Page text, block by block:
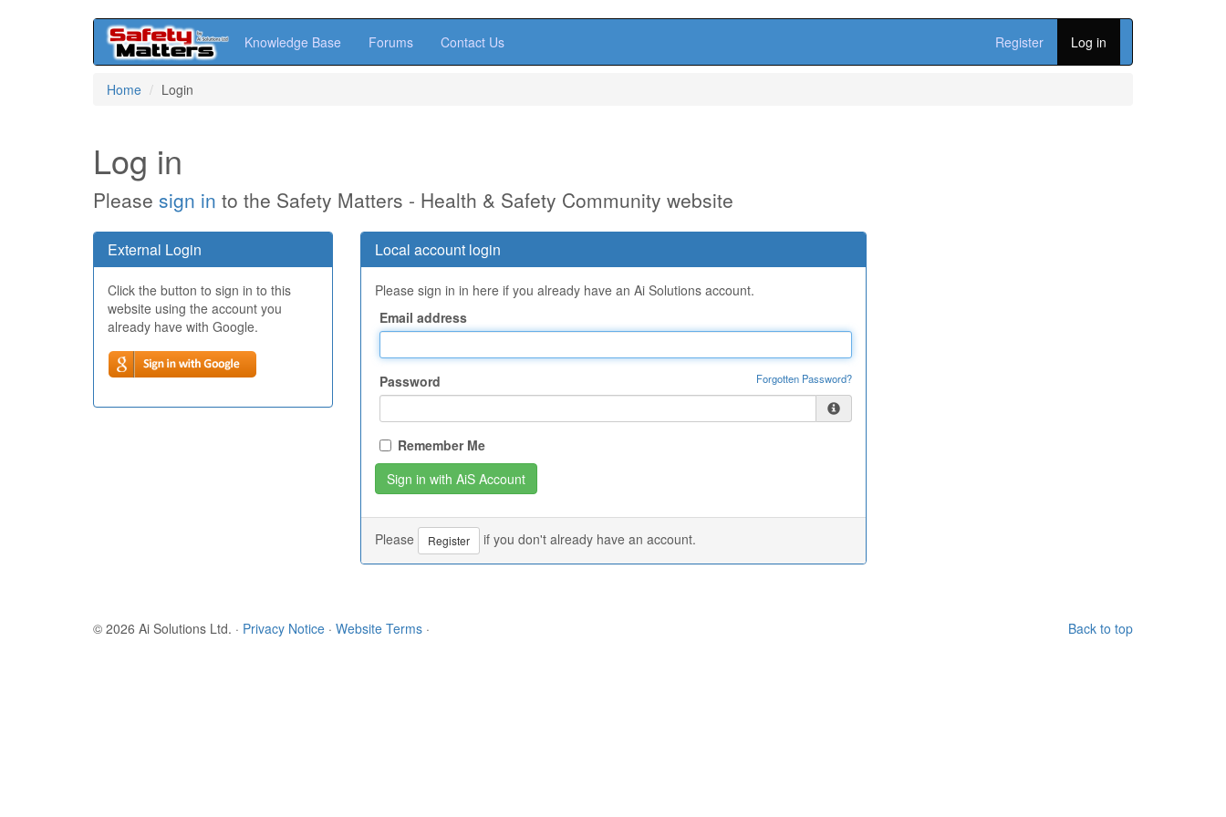
Knowledge Base Forums Contact Us Register Log in
Home Login
Log in
Please sign in to the Safety Matters - Health & Safety Community website
External Login
Click the button to sign in to this
website using the account you
already have with Google.
Local account login
Please sign in in here if you already have an Ai Solutions account.
Email address
Password Forgotten Password?
Remember Me
Please Register if you don't already have an account.
Back to top
© 2026 Ai Solutions Ltd. · Privacy Notice · Website Terms ·